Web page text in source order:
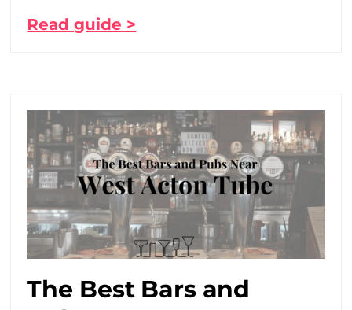
Read guide >
The Best Bars and